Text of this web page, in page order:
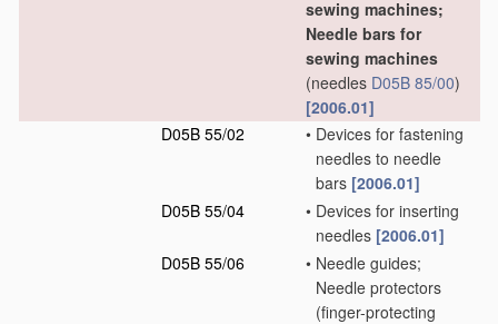
sewing machines;
Needle bars for
sewing machines
(needles D05B 85/00)
[2006.01]
D05B 55/02
• Devices for fastening
needles to needle
bars [2006.01]
D05B 55/04
• Devices for inserting
needles [2006.01]
D05B 55/06
• Needle guides;
Needle protectors
(finger-protecting